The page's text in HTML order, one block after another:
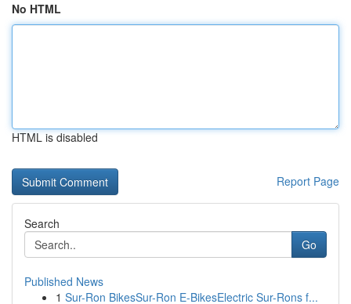
No HTML
HTML is disabled
Report Page
Search
Go
Published News
1 Sur-Ron BikesSur-Ron E-BikesElectric Sur-Rons f...